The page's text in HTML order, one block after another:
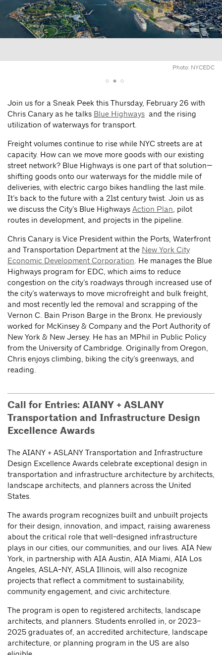
Photo: NYCEDC
Join us for a Sneak Peek this Thursday, February 26 with
Chris Canary as he talks Blue Highways and the rising
utilization of waterways for transport.
Freight volumes continue to rise while NYC streets are at
capacity. How can we move more goods with our existing
street network? Blue Highways is one part of that solution—
shifting goods onto our waterways for the middle mile of
deliveries, with electric cargo bikes handling the last mile.
It’s back to the future with a 21st century twist. Join us as
we discuss the City’s Blue Highways Action Plan , pilot
routes in development, and projects in the pipeline.
Chris Canary is Vice President within the Ports, Waterfront
and Transportation Department at the New York City
Economic Development Corporation . He manages the Blue
Highways program for EDC, which aims to reduce
congestion on the city’s roadways through increased use of
the city’s waterways to move microfreight and bulk freight,
and most recently led the removal and scrapping of the
Vernon C. Bain Prison Barge in the Bronx. He previously
worked for McKinsey & Company and the Port Authority of
New York & New Jersey. He has an MPhil in Public Policy
from the University of Cambridge. Originally from Oregon,
Chris enjoys climbing, biking the city’s greenways, and
reading.
Call for Entries: AIANY + ASLANY
Transportation and Infrastructure Design
Excellence Awards
The AIANY + ASLANY Transportation and Infrastructure
Design Excellence Awards celebrate exceptional design in
transportation and infrastructure architecture by architects,
landscape architects, and planners across the United
States.
The awards program recognizes built and unbuilt projects
for their design, innovation, and impact, raising awareness
about the critical role that well-designed infrastructure
plays in our cities, our communities, and our lives. AIA New
York, in partnership with AIA Austin, AIA Miami, AIA Los
Angeles, ASLA-NY, ASLA Illinois, will also recognize
projects that reflect a commitment to sustainability,
community engagement, and civic architecture.
The program is open to registered architects, landscape
architects, and planners. Students enrolled in, or 2023–
2025 graduates of, an accredited architecture, landscape
architecture, or planning program in the US are also